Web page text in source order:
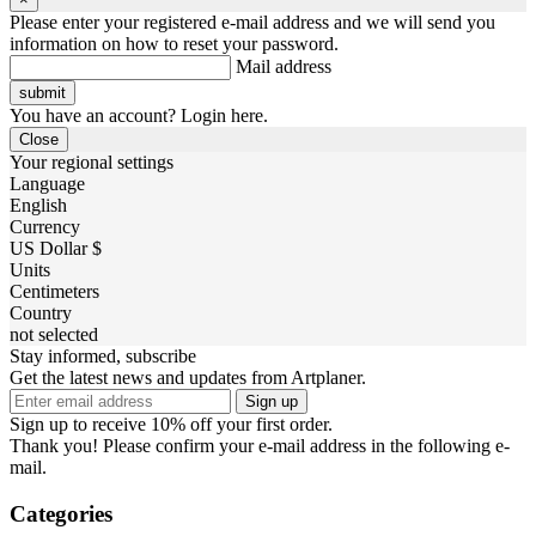
Please enter your registered e-mail address and we will send you
information on how to reset your password.
Mail address
You have an account? Login here.
Close
Your regional settings
Language
English
Currency
US Dollar $
Units
Centimeters
Country
not selected
Stay informed, subscribe
Get the latest news and updates from Artplaner.
Sign up
Sign up to receive 10% off your first order.
Thank you! Please confirm your e-mail address in the following e-
mail.
Categories